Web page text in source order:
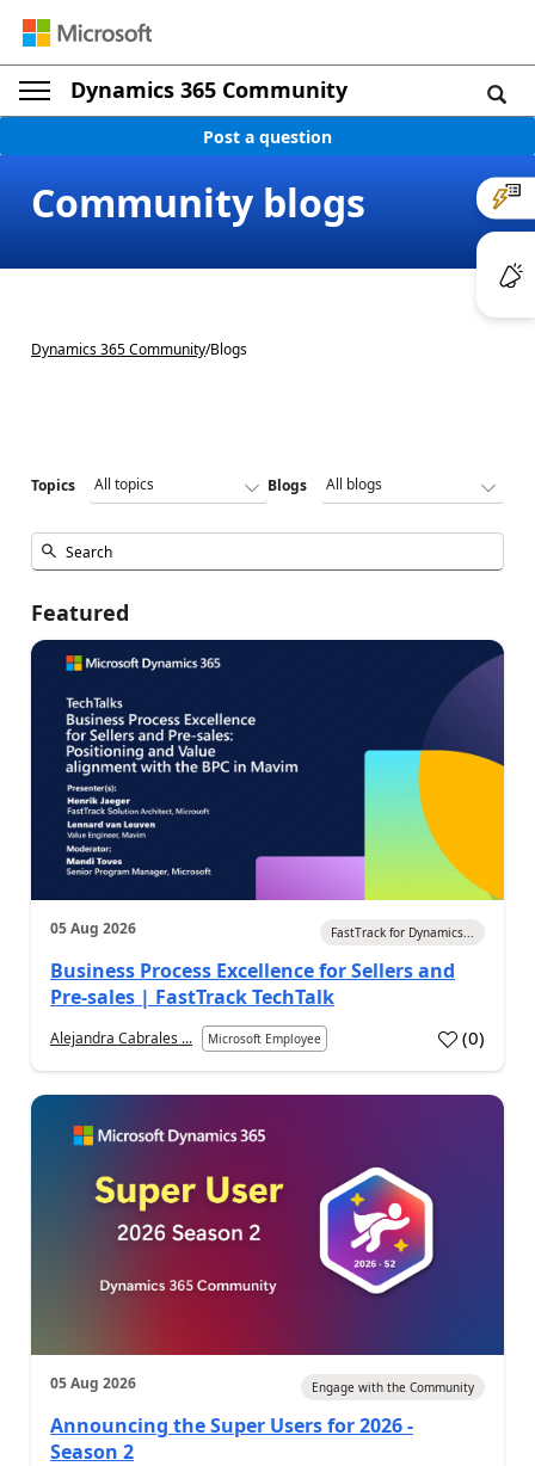
Dynamics 365 Community
Post a question
Community blogs
Dynamics 365 Community/Blogs
Topics Blogs
Featured
05 Aug 2026 FastTrack for Dynamics...
Business Process Excellence for Sellers and
Pre-sales | FastTrack TechTalk
Alejandra Cabrales ... Microsoft Employee (0)
05 Aug 2026 Engage with the Community
Announcing the Super Users for 2026 -
Season 2